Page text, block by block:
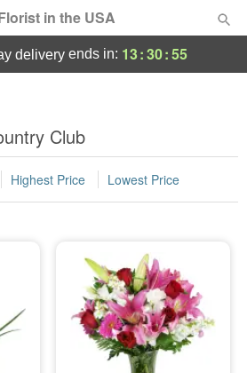
in the USA
deliveryends in: 13:30:54
Club
Highest Price Lowest Price